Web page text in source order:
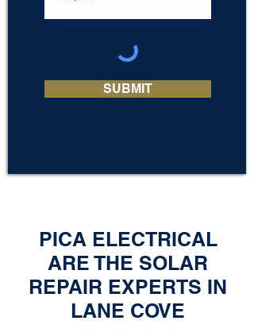
PICA ELECTRICAL
ARE THE SOLAR
REPAIR EXPERTS IN
LANE COVE
SUBMIT